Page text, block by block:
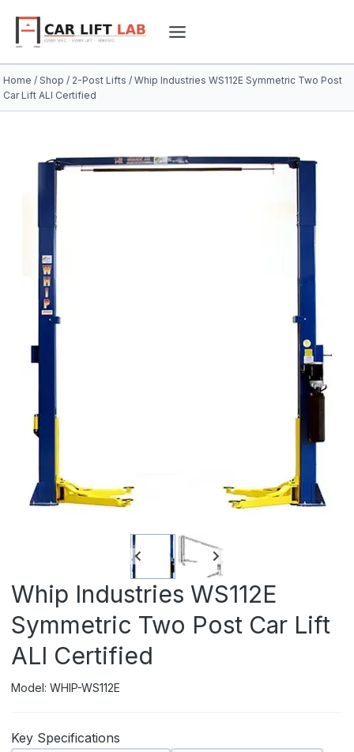
content
Home / Shop / 2-Post Lifts / Whip Industries WS112E Symmetric Two Post
Car Lift ALI Certified
Whip Industries WS112E
Symmetric Two Post Car Lift
ALI Certified
Model: WHIP-WS112E
Key Specifications